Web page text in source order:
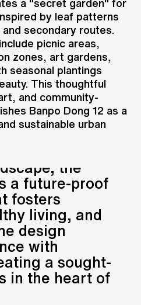
12 Project in
is a residential
along the
a prime
by natural
and
six
the
a future-proof
fosters
living, and
design
with
a sought-
in the heart of
a "secret garden" for
by leaf patterns
secondary routes.
picnic areas,
zones, art gardens,
seasonal plantings
This thoughtful
and community-
Banpo Dong 12 as a
sustainable urban